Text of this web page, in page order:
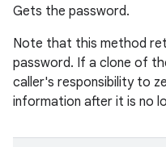
Gets the password.
Note that this method
password. If a clone of
caller's responsibility to
information after it is no